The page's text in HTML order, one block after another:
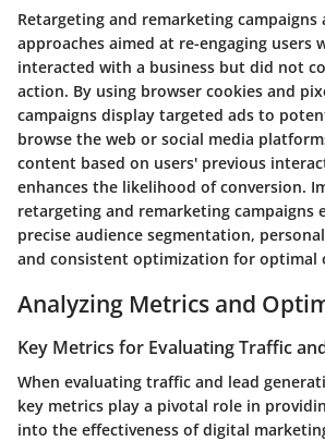
Retargeting and remarketing campaigns
approaches aimed at re-engaging users
interacted with a business but did not
action. By using browser cookies and
campaigns display targeted ads to
browse the web or social media
content based on users' previous
enhances the likelihood of conversion.
retargeting and remarketing campaigns
precise audience segmentation,
and consistent optimization for optimal
Analyzing Metrics and
Key Metrics for Evaluating Traffic
When evaluating traffic and lead
key metrics play a pivotal role in
into the effectiveness of digital